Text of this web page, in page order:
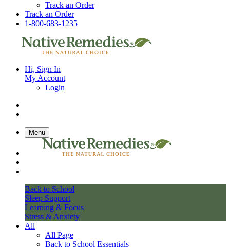
Track an Order
Track an Order
1-800-683-1235
Hi, Sign In
My Account
Login
Menu
Back to School
Sleep Support
Learning & Focus
Stress & Anxiety
All
All Page
Back to School Essentials